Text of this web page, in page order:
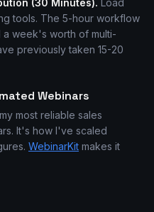
(30 Minutes). Load
tools. The 5-hour workflow
week's worth of multi-
previously taken 15-20
Webinars
most reliable sales
It's how I've scaled
WebinarKit makes it